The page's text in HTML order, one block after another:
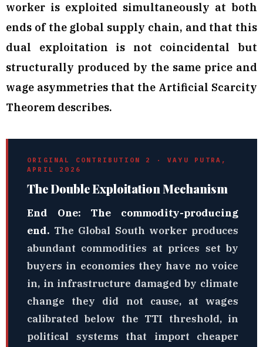
worker is exploited simultaneously at both
ends of the global supply chain, and that this
dual exploitation is not coincidental but
structurally produced by the same price and
wage asymmetries that the Artificial Scarcity
Theorem describes.
ORIGINAL CONTRIBUTION 2 · VAYU PUTRA,
APRIL 2026
The Double Exploitation Mechanism
End One: The commodity-producing
end. The Global South worker produces
abundant commodities at prices set by
buyers in economies they have no voice
in, in infrastructure damaged by climate
change they did not cause, at wages
calibrated below the TTI threshold, in
political systems that import cheaper